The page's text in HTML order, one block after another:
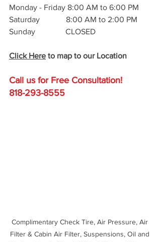
Monday - Friday 8:00 AM to 6:00 PM
Saturday             8:00 AM to 2:00 PM
Sunday               CLOSED
Click Here to map to our Location
Call us for Free Consultation!
818-293-8555
Complimentary Check Tire, Air Pressure, Air
Filter & Cabin Air Filter, Suspensions, Oil and